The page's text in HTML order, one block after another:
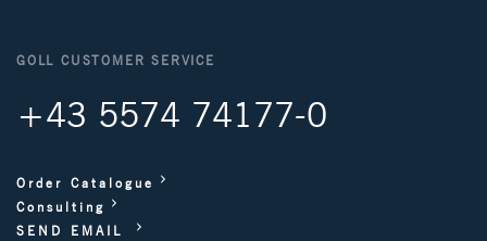
GOLL CUSTOMER SERVICE
+43 5574 74177-0
Order Catalogue
Consulting
SEND EMAIL